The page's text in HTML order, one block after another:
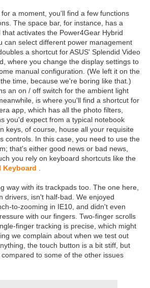
a moment, you'll find a few functions
The space bar, for instance, has a
activates the Power4Gear Hybrid
can select different power management
a shortcut for ASUS' Splendid Video
where you change the display settings to
manual configuration. (We left it on the
time, because we're boring like that.)
an on / off switch for the ambient light
is where you'll find a shortcut for
app, which has all the photo filters,
you'd expect from a typical notebook
keys, of course, house all your requisite
controls. In this case, you need to use the
that's either good news or bad news,
you rely on keyboard shortcuts like the
Keyboard
way with its trackpads too. The one here,
drivers, isn't half-bad. We enjoyed
to-zooming in IE10, and didn't even
with our fingers. Two-finger scrolls
finger tracking is precise, which might
we complain about when we test out
the touch button is a bit stiff, but
to some of the other issues